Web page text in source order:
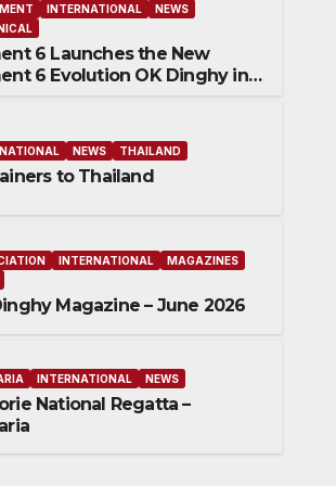
Pomorie National
21 JULY 2026
INTERNATIONAL
NEWS
6 Launches the New
6 Evolution OK Dinghy in
NEWS THAILAND
to Thailand
INTERNATIONAL
MAGAZINES
Magazine – June 2026
INTERNATIONAL NEWS
National Regatta –